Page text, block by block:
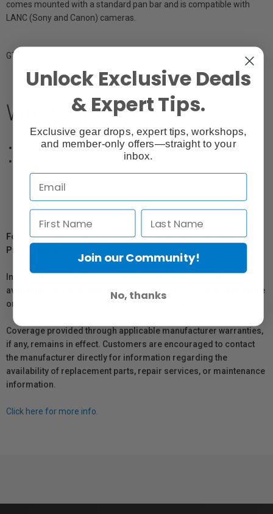
comes mounted with a standard pan bar and is compatible with
LANC (Sony and Canon) cameras.
GTIN: 719821331384
What's Included
Manfrotto RC Pan Bar EX Remote Control for LANC Cameras
For Québec Residents – Disclosure Under the Consumer
Protection Act
In compliance with Bill 29, Vistek does not guarantee the
availability of replacement parts, repair services, or maintenance
or repair information for products sold by Vistek.
Coverage provided through applicable manufacturer warranties,
if any, remains in effect. Customers are encouraged to contact
the manufacturer directly for information regarding the
availability of replacement parts, repair services, or maintenance
information.
Click here for more info.
Unlock Exclusive Deals
& Expert Tips.
Exclusive gear drops, expert tips, workshops,
and member-only offers—straight to your
inbox.
Join our Community!
No, thanks